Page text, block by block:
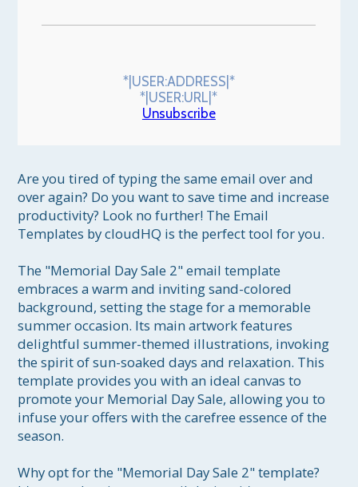
*|USER:ADDRESS|*
*|USER:URL|*
Unsubscribe
Are you tired of typing the same email over and
over again? Do you want to save time and increase
productivity? Look no further! The Email
Templates by cloudHQ is the perfect tool for you.
The "Memorial Day Sale 2" email template
embraces a warm and inviting sand-colored
background, setting the stage for a memorable
summer occasion. Its main artwork features
delightful summer-themed illustrations, invoking
the spirit of sun-soaked days and relaxation. This
template provides you with an ideal canvas to
promote your Memorial Day Sale, allowing you to
infuse your offers with the carefree essence of the
season.
Why opt for the "Memorial Day Sale 2" template?